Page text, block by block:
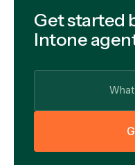
Get started
Intone
G